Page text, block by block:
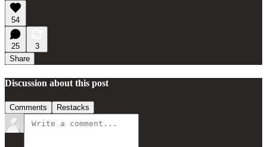
54
25
3
Share
Discussion about this post
Comments Restacks